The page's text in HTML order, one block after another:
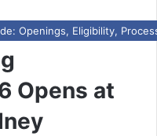
Openings, Eligibility,
Opens at